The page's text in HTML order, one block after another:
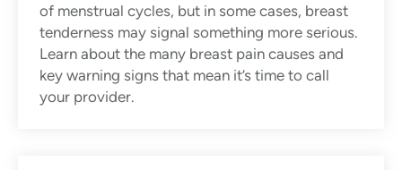
of menstrual cycles, but in some cases, breast
tenderness may signal something more serious.
Learn about the many breast pain causes and
key warning signs that mean it’s time to call
your provider.